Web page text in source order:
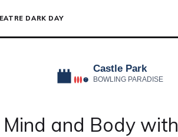
DARK DAY
and Body